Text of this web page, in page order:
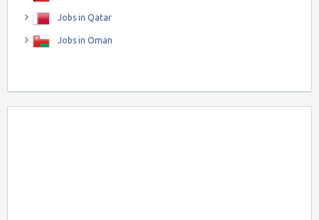
Jobs in Qatar
Jobs in Oman